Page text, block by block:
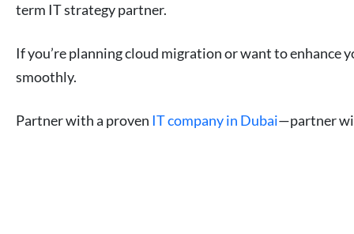
term IT strategy partner.
If you’re planning cloud migration or want to enhance
smoothly.
Partner with a proven IT company in Dubai—partner